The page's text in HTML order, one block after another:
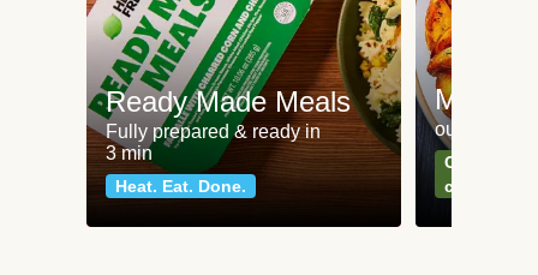
Ready Made Meals
Fully prepared & ready in
3 min
Heat. Eat. Done.
Meat
our most
Can't go
classics